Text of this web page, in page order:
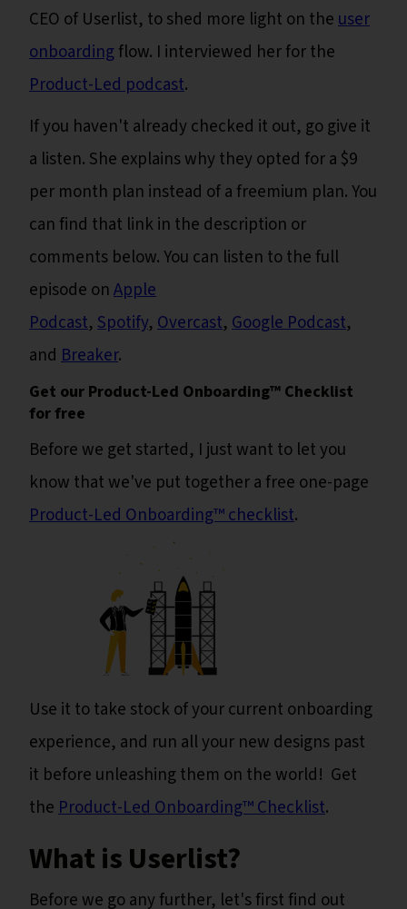
CEO of Userlist, to shed more light on theuser
onboardingflow. I interviewed her for the
Product-Led podcast.
If you haven't already checked it out, go give it
a listen. She explains why they opted for a $9
per month plan instead of a freemium plan. You
can find that link in the description or
comments below. You can listen to the full
episode onApple
Podcast,Spotify,Overcast,Google Podcast,
and Breaker.
Get our Product-Led Onboarding™ Checklist
for free
Before we get started, I just want to let you
know that we've put together a free one-page
Product-Led Onboarding™ checklist.
Use it to take stock of your current onboarding
experience, and run all your new designs past
it before unleashing them on the world! Get
theProduct-Led Onboarding™ Checklist.
What is Userlist?
Before we go any further, let's first find out